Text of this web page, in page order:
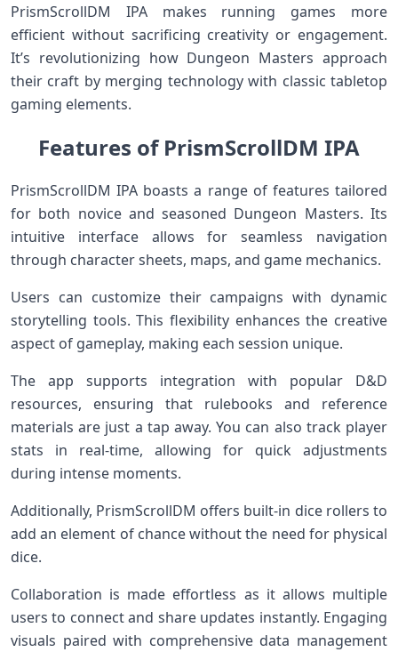
PrismScrollDM IPA makes running games more
efficient without sacrificing creativity or engagement.
It’s revolutionizing how Dungeon Masters approach
their craft by merging technology with classic tabletop
gaming elements.
Features of PrismScrollDM IPA
PrismScrollDM IPA boasts a range of features tailored
for both novice and seasoned Dungeon Masters. Its
intuitive interface allows for seamless navigation
through character sheets, maps, and game mechanics.
Users can customize their campaigns with dynamic
storytelling tools. This flexibility enhances the creative
aspect of gameplay, making each session unique.
The app supports integration with popular D&D
resources, ensuring that rulebooks and reference
materials are just a tap away. You can also track player
stats in real-time, allowing for quick adjustments
during intense moments.
Additionally, PrismScrollDM offers built-in dice rollers to
add an element of chance without the need for physical
dice.
Collaboration is made effortless as it allows multiple
users to connect and share updates instantly. Engaging
visuals paired with comprehensive data management